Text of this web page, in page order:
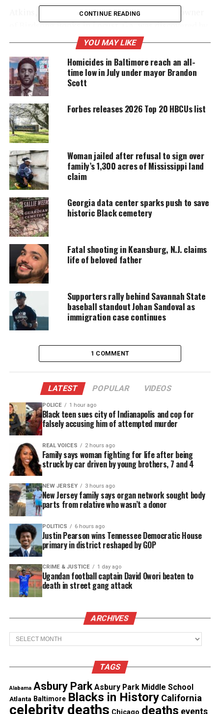
Atkins, a 42-year-old mother of two and the owner
Birdsong Booksin Locust, GA, was discovered by
a fisherman in Cedar Creek in Putnam County
around 1:15 p.m. on Monday the Henry County
Sheriff’s Office told11Alive.
UNHEARD VOICES
Support independent storytelling that
amplifies voices too often ignored. Your
donation keeps our stories alive and
accessible.
Every contribution helps fund reporting, editing, and
platforms for underrepresented communities.
Atkins had been reported missing on Sunday
(March 5) and was found about an hour’s drive from
the bookstore. Police said they believe she was
killed in Henry County and that her body was then
dumped in nearby Putnam County.
Erica Atkins and Romero Johnson (Facebook)
An employee of her bookstore, Romero Johnson, 38,
was arrested and charged with kidnapping and
murdering Atkins, police said.
Atkins and Johnson had reportedly dated before she
broke it off, the father of her youngest child
Fox 5 Atlanta
The community is in shock of the
murder of the beloved entrepreneur
The victim’s daughter, Jasmine Atkins, said the
family was devastated. “We’re hurting. She kept
everyone together,” she told the 11Alive.
A makeshift memorial stands erect in front of
Atkins bookstore.
“I still have a sick feeling in my stomach, in my
CONTINUE READING
YOU MAY LIKE
Homicides in Baltimore reach an all-
time low in July under mayor Brandon
Scott
Forbes releases 2026 Top 20 HBCUs list
Woman jailed after refusal to sign over
family’s 1,300 acres of Mississippi land
claim
Georgia data center sparks push to save
historic Black cemetery
Fatal shooting in Keansburg, N.J. claims
life of beloved father
Supporters rally behind Savannah State
baseball standout Johan Sandoval as
immigration case continues
1 COMMENT
LATEST POPULAR VIDEOS
POLICE 1 hour ago
Black teen sues city of Indianapolis and cop for
falsely accusing him of attempted murder
REAL VOICES 2 hours ago
Family says woman fighting for life after being
struck by car driven by young brothers, 7 and 4
NEW JERSEY 3 hours ago
New Jersey family says organ network sought body
parts from relative who wasn’t a donor
POLITICS 6 hours ago
Justin Pearson wins Tennessee Democratic House
primary in district reshaped by GOP
CRIME & JUSTICE 1 day ago
Ugandan football captain David Owori beaten to
death in street gang attack
ARCHIVES
Archives
TAGS
Alabama Asbury Park Asbury Park Middle School
Atlanta Baltimore Blacks in History California
celebrity deaths Chicago deaths events